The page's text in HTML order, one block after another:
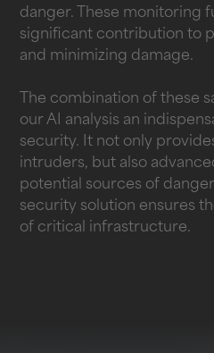
danger. These monitoring
significant contribution to
and minimizing damage.
The combination of these
our AI analysis an
security. It not only
intruders, but also
potential sources of
security solution ensures
of critical infrastructure.